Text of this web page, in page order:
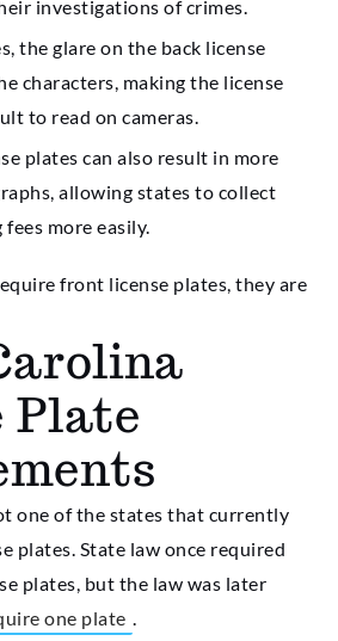
investigations of crimes.
the glare on the back license
characters, making the license
to read on cameras.
plates can also result in more
allowing states to collect
more easily.
front license plates, they are
Plate
one of the states that currently
plates. State law once required
plates, but the law was later
one plate .